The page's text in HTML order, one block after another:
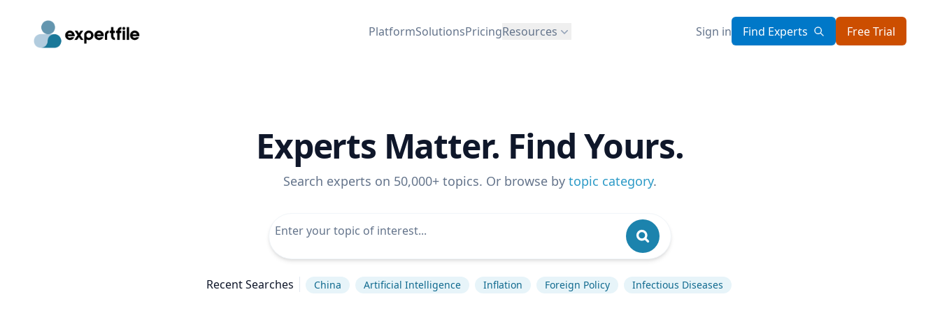
PlatformSolutionsPricingResources Sign in Find Experts Free Trial
Experts Matter. Find Yours.
Search experts on 50,000+ topics. Or browse by topic category.
Recent Searches China Artificial Intelligence Inflation Foreign Policy Infectious Diseases